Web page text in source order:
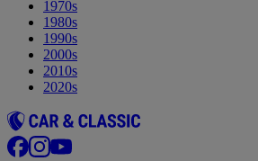
1970s
1980s
1990s
2000s
2010s
2020s